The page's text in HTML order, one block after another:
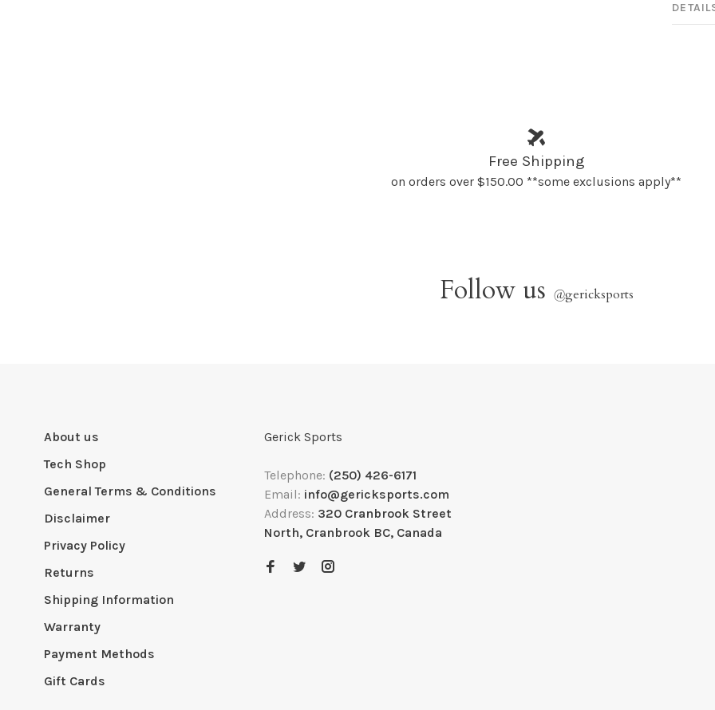
Free Shipping
on orders over $150.00 **some exclusions apply**
Follow us @gericksports
About us
Tech Shop
General Terms & Conditions
Disclaimer
Privacy Policy
Returns
Shipping Information
Warranty
Payment Methods
Gift Cards
Gerick Sports
Telephone: (250) 426-6171
Email: info@gericksports.com
Address: 320 Cranbrook Street
North, Cranbrook BC, Canada